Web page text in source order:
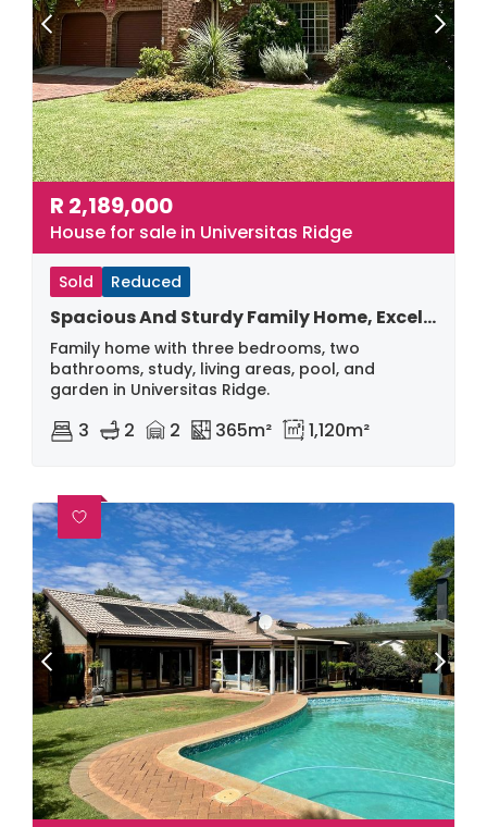
R 2,189,000
House for sale in Universitas Ridge
Sold Reduced
Spacious And Sturdy Family Home, Excellent Buy
Family home with three bedrooms, two
bathrooms, study, living areas, pool, and
garden in Universitas Ridge.
3 2 2 365m² 1,120m²